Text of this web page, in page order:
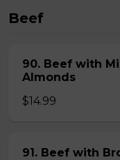
Beef
90. Beef with
Almonds
$14.99
91. Beef with